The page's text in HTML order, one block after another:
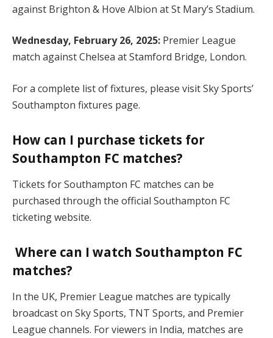
against Brighton & Hove Albion at St Mary’s Stadium.
Wednesday, February 26, 2025: Premier League
match against Chelsea at Stamford Bridge, London.
For a complete list of fixtures, please visit Sky Sports’
Southampton fixtures page.
How can I purchase tickets for
Southampton FC matches?
Tickets for Southampton FC matches can be
purchased through the official Southampton FC
ticketing website.
Where can I watch Southampton FC
matches?
In the UK, Premier League matches are typically
broadcast on Sky Sports, TNT Sports, and Premier
League channels. For viewers in India, matches are